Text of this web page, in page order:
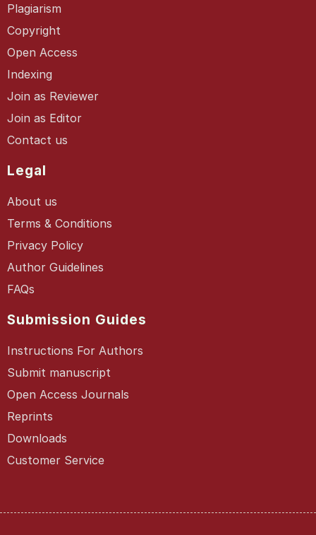
Plagiarism
Copyright
Open Access
Indexing
Join as Reviewer
Join as Editor
Contact us
Legal
About us
Terms & Conditions
Privacy Policy
Author Guidelines
FAQs
Submission Guides
Instructions For Authors
Submit manuscript
Open Access Journals
Reprints
Downloads
Customer Service